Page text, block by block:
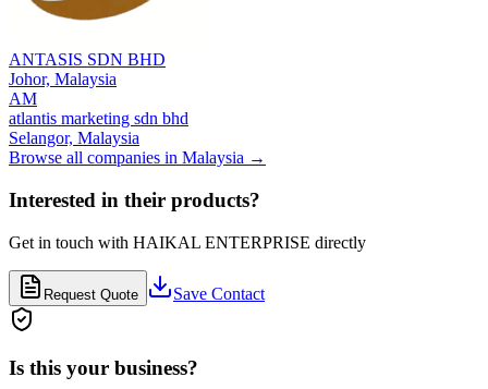
ANTASIS SDN BHD
Johor, Malaysia
AM
atlantis marketing sdn bhd
Selangor, Malaysia
Browse all companies in Malaysia →
Interested in their products?
Get in touch with HAIKAL ENTERPRISE directly
Request Quote Save Contact
Is this your business?